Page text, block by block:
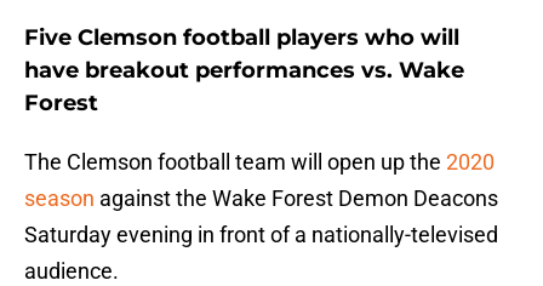
Five Clemson football players who will
have breakout performances vs. Wake
Forest
The Clemson football team will open up the 2020
season against the Wake Forest Demon Deacons
Saturday evening in front of a nationally-televised
audience.